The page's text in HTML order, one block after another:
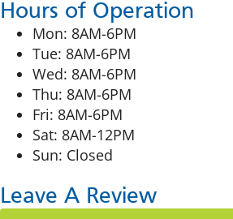
Hours of Operation
Mon: 8AM-6PM
Tue: 8AM-6PM
Wed: 8AM-6PM
Thu: 8AM-6PM
Fri: 8AM-6PM
Sat: 8AM-12PM
Sun: Closed
Leave A Review